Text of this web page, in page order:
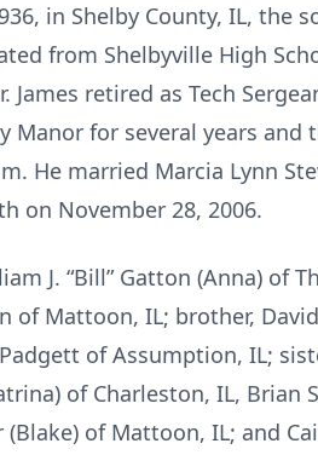
in Shelby County, IL, the
from Shelbyville High
James retired as Tech
Manor for several years
He married Marcia Lynn
on November 28, 2006.
J. “Bill” Gatton (Anna) of
of Mattoon, IL; brother,
of Assumption, IL;
of Charleston, IL, Brian
of Mattoon, IL; and